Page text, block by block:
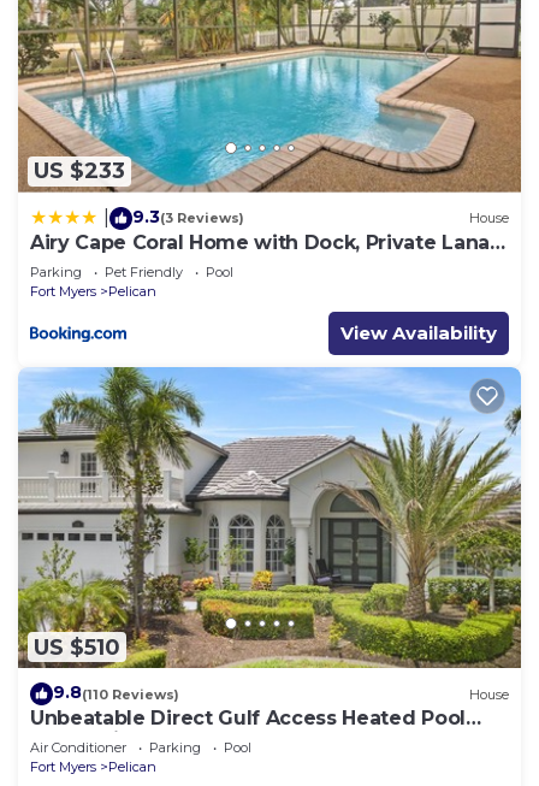
US $233
9.3(3 Reviews) House
Airy Cape Coral Home with Dock, Private Lanai
and Pool
Parking Pet Friendly
Pool
Fort Myers
Pelican
View Availability
US $510
9.8(110 Reviews) House
Unbeatable Direct Gulf Access Heated Pool
Home with a Hot Tub and 6 bedrooms!
Air Conditioner Parking
Pool
Fort Myers
Pelican